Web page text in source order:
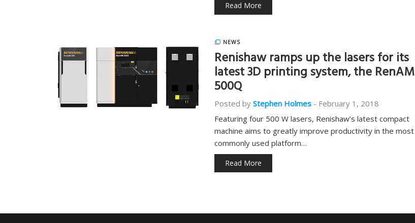
Read More
NEWS
Renishaw ramps up the lasers for its
latest 3D printing system, the RenAM
500Q
Posted by Stephen Holmes - February 1, 2018
Featuring four 500 W lasers, Renishaw’s latest compact
machine aims to greatly improve productivity in the most
commonly used platform…
Read More